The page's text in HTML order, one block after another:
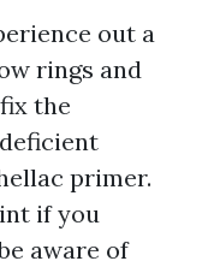
out a
rings and
the
primer.
if you
aware of